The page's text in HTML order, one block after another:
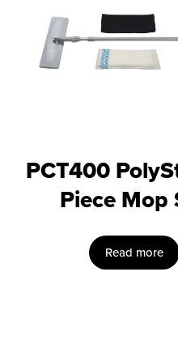
PCT400
Piece Mop
Read more